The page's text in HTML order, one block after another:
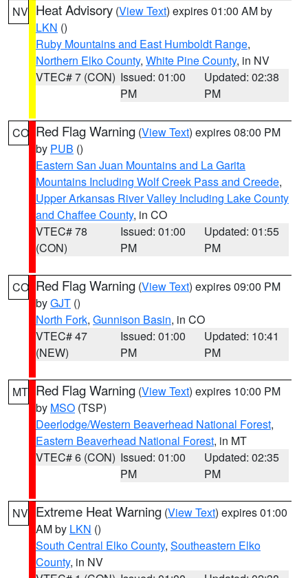
NV Heat Advisory (View Text) expires 01:00 AM by
LKN ()
Ruby Mountains and East Humboldt Range,
Northern Elko County, White Pine County, in NV
VTEC# 7 (CON) Issued: 01:00
PM
Updated: 02:38
PM
CO Red Flag Warning (View Text) expires 08:00 PM
by PUB ()
Eastern San Juan Mountains and La Garita
Mountains Including Wolf Creek Pass and Creede,
Upper Arkansas River Valley Including Lake County
and Chaffee County, in CO
VTEC# 78
(CON)
Issued: 01:00
PM
Updated: 01:55
PM
CO Red Flag Warning (View Text) expires 09:00 PM
byGJT ()
North Fork, Gunnison Basin, in CO
VTEC# 47
(NEW)
Issued: 01:00
PM
Updated: 10:41
PM
MT Red Flag Warning (View Text) expires 10:00 PM
by MSO (TSP)
Deerlodge/Western Beaverhead National Forest,
Eastern Beaverhead National Forest, in MT
VTEC# 6 (CON) Issued: 01:00
PM
Updated: 02:35
PM
NV Extreme Heat Warning (View Text) expires 01:00
AM by LKN ()
South Central Elko County, Southeastern Elko
County, in NV